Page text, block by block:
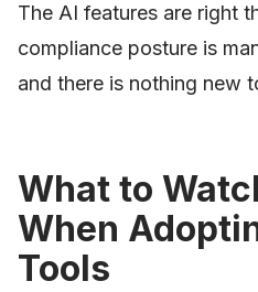
The AI features are right
compliance posture is
and there is nothing new
What to
When
Tools